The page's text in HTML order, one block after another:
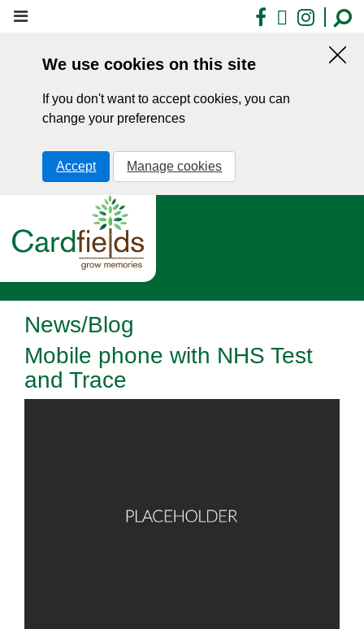
Skip
Facebook
X
We use cookies on this site
If you don't want to accept cookies, you can
change your preferences
Accept Manage cookies
News/Blog
Mobile phone with NHS Test
and Trace